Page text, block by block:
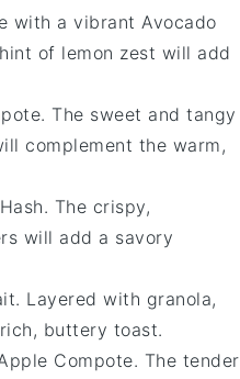
with a vibrant Avocado
of lemon zest will add
. The sweet and tangy
complement the warm,
. The crispy,
will add a savory
. Layered with granola,
buttery toast.
Compote. The tender